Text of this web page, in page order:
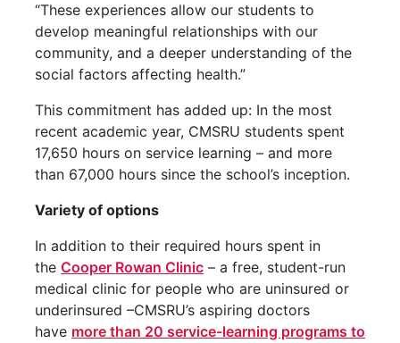
“These experiences allow our students to
develop meaningful relationships with our
community, and a deeper understanding of the
social factors affecting health.”
This commitment has added up: In the most
recent academic year, CMSRU students spent
17,650 hours on service learning – and more
than 67,000 hours since the school’s inception.
Variety of options
In addition to their required hours spent in
the Cooper Rowan Clinic – a free, student-run
medical clinic for people who are uninsured or
underinsured –CMSRU’s aspiring doctors
have more than 20 service-learning programs to